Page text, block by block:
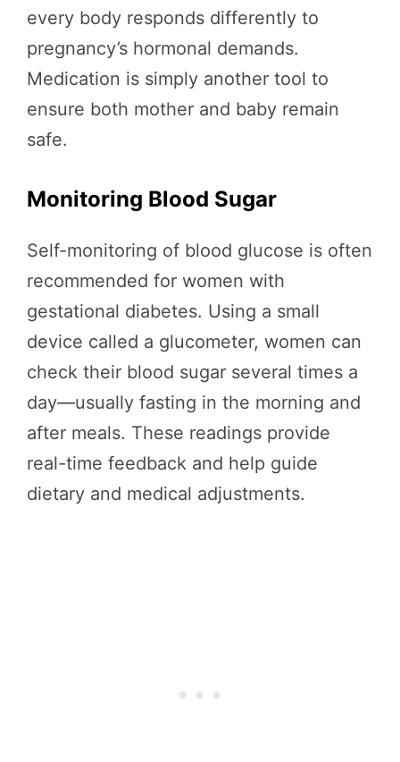
every body responds differently to
pregnancy’s hormonal demands.
Medication is simply another tool to
ensure both mother and baby remain
safe.
Monitoring Blood Sugar
Self-monitoring of blood glucose is often
recommended for women with
gestational diabetes. Using a small
device called a glucometer, women can
check their blood sugar several times a
day—usually fasting in the morning and
after meals. These readings provide
real-time feedback and help guide
dietary and medical adjustments.